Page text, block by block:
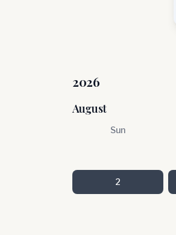
2026
August
Sun
2